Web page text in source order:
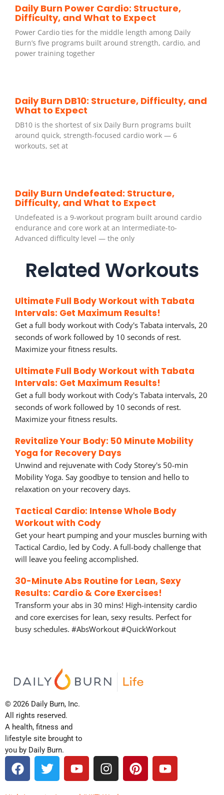
Daily Burn Power Cardio: Structure,
Difficulty, and What to Expect
Power Cardio ties for the middle length among Daily
Burn’s five programs built around strength, cardio, and
power training together
Daily Burn DB10: Structure, Difficulty, and
What to Expect
DB10 is the shortest of six Daily Burn programs built
around quick, strength-focused cardio work — 6
workouts, set at
Daily Burn Undefeated: Structure,
Difficulty, and What to Expect
Undefeated is a 9-workout program built around cardio
endurance and core work at an Intermediate-to-
Advanced difficulty level — the only
Related Workouts
Ultimate Full Body Workout with Tabata
Intervals: Get Maximum Results!
Get a full body workout with Cody's Tabata intervals, 20
seconds of work followed by 10 seconds of rest.
Maximize your fitness results.
Ultimate Full Body Workout with Tabata
Intervals: Get Maximum Results!
Get a full body workout with Cody's Tabata intervals, 20
seconds of work followed by 10 seconds of rest.
Maximize your fitness results.
Revitalize Your Body: 50 Minute Mobility
Yoga for Recovery Days
Unwind and rejuvenate with Cody Storey's 50-min
Mobility Yoga. Say goodbye to tension and hello to
relaxation on your recovery days.
Tactical Cardio: Intense Whole Body
Workout with Cody
Get your heart pumping and your muscles burning with
Tactical Cardio, led by Cody. A full-body challenge that
will leave you feeling accomplished.
30-Minute Abs Routine for Lean, Sexy
Results: Cardio & Core Exercises!
Transform your abs in 30 mins! High-intensity cardio
and core exercises for lean, sexy results. Perfect for
busy schedules. #AbsWorkout #QuickWorkout
© 2026 Daily Burn, Inc.
All rights reserved.
A health, fitness and
lifestyle site brought to
you by Daily Burn.
F
a
c
T
w
i
Y
o
u
I
n
s
P
i
n
Y
o
u